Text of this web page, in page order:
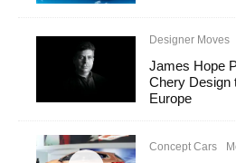
Designer Moves
James Hope
Chery Design
Europe
Concept Cars